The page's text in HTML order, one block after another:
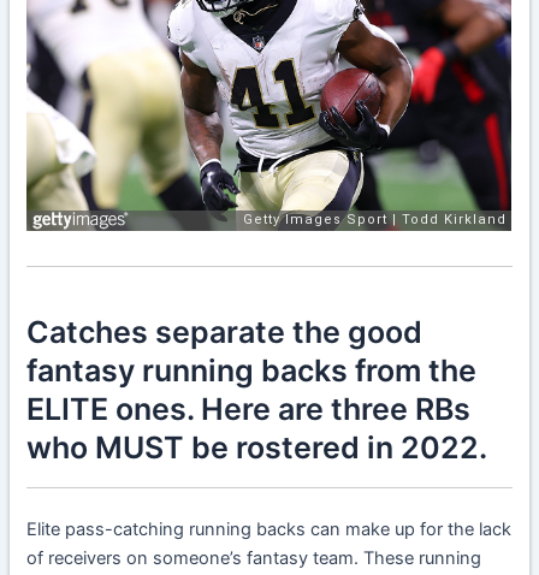
Catches separate the good
fantasy running backs from the
ELITE ones. Here are three RBs
who MUST be rostered in 2022.
Elite pass-catching running backs can make up for the lack
of receivers on someone’s fantasy team. These running